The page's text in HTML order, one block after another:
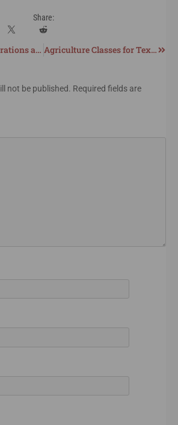
Share:
Pastured Beef Operations and Carbon Sequestration Agriculture Classes for Texas Homeschoolers
not be published. Required fields are